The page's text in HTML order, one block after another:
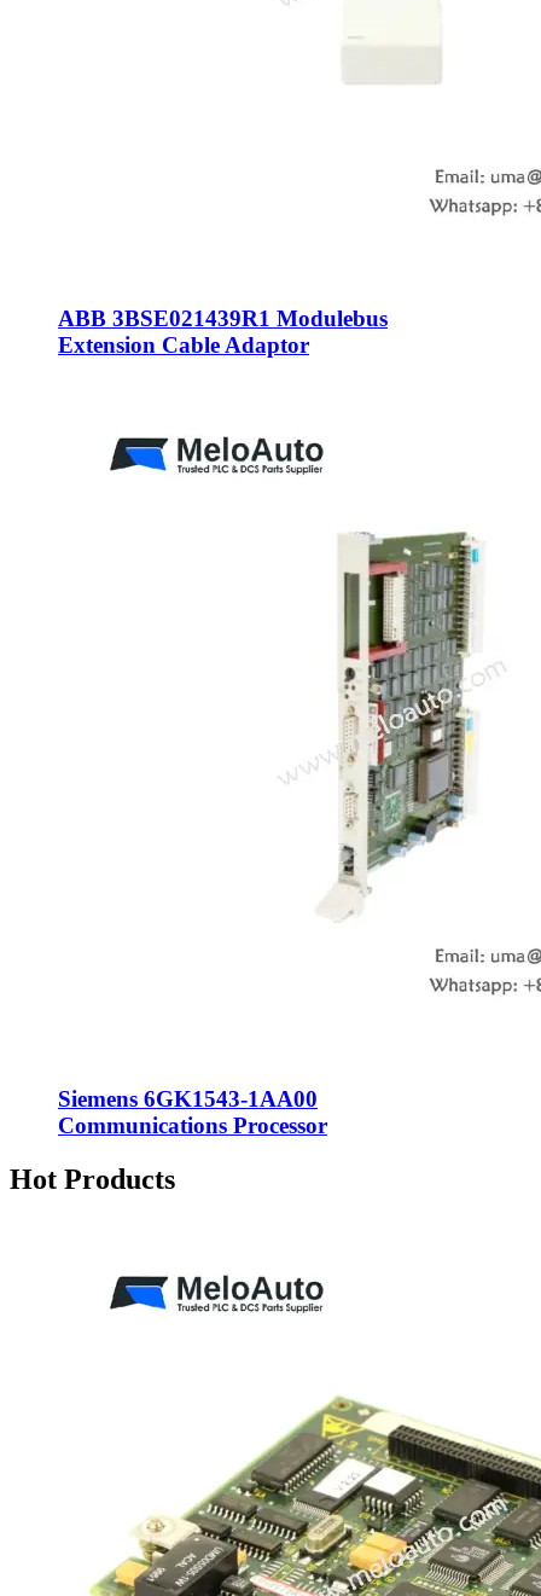
ABB 3BSE021439R1 Modulebus
Extension Cable Adaptor
Siemens 6GK1543-1AA00
Communications Processor
Hot Products